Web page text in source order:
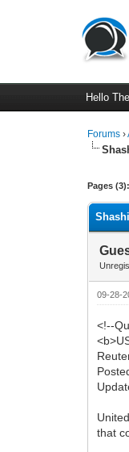
Hello
Forums ›
Pages (3):
0 Vote(s) - 0 Average
09-28-
<!--
that